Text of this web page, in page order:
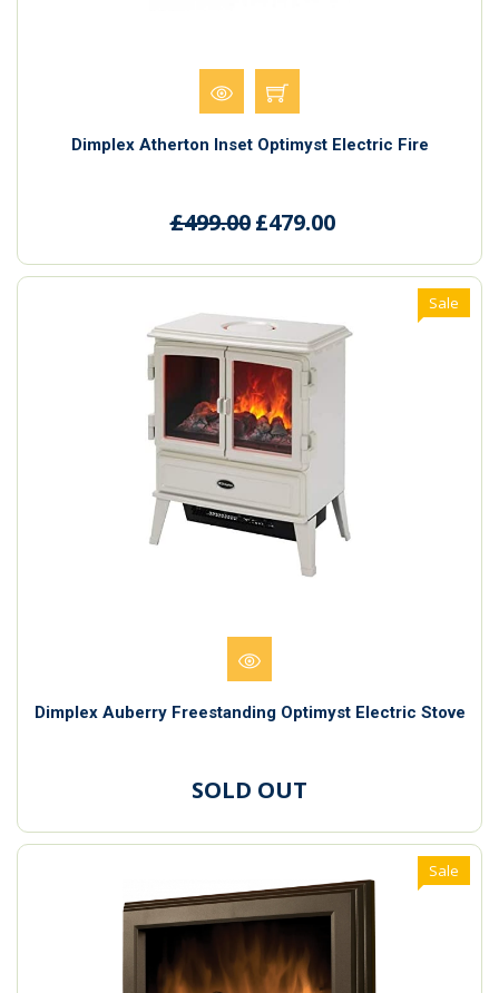
Dimplex Atherton Inset Optimyst Electric Fire
£499.00 £479.00
Dimplex Auberry Freestanding Optimyst Electric Stove
Sale
SOLD OUT
Sale